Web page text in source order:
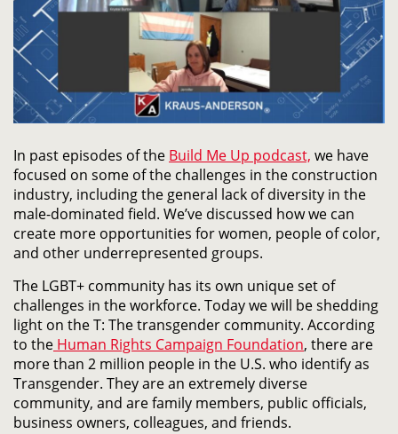
In past episodes of the Build Me Up podcast, we have
focused on some of the challenges in the construction
industry, including the general lack of diversity in the
male-dominated field. We’ve discussed how we can
create more opportunities for women, people of color,
and other underrepresented groups.
The LGBT+ community has its own unique set of
challenges in the workforce. Today we will be shedding
light on the T: The transgender community. According
to the Human Rights Campaign Foundation, there are
more than 2 million people in the U.S. who identify as
Transgender. They are an extremely diverse
community, and are family members, public officials,
business owners, colleagues, and friends.